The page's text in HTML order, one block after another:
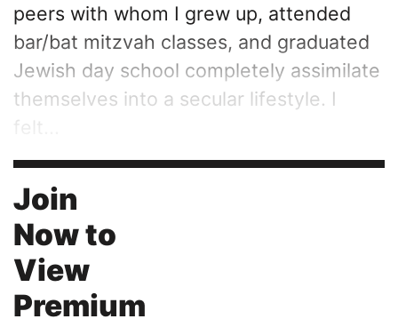
peers with whom I grew up, attended
bar/bat mitzvah classes, and graduated
Jewish day school completely assimilate
themselves into a secular lifestyle. I
felt...
Join
Now to
View
Premium